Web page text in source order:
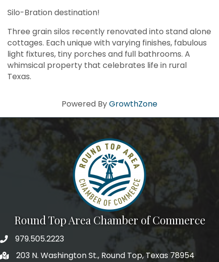
Silo-Bration destination!
Three grain silos recently renovated into stand alone
cottages. Each unique with varying finishes, fabulous
light fixtures, tiny porches and full bathrooms. A
whimsical property that celebrates life in rural
Texas.
Powered ByGrowthZone
Round Top Area Chamber of Commerce
979.505.2223
203 N. Washington St., Round Top, Texas 78954